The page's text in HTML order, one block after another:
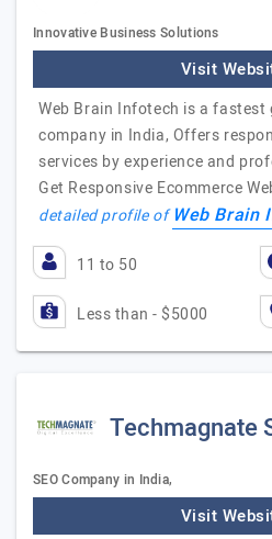
Innovative Business Solutions
Visit
Web Brain Infotech is a
company in India, Offers
services by experience and
Get Responsive Ecommerce
detailed profile ofWeb Brain
11 to 50
Less than - $5000
Techmagnate
SEO Company in India,
Visit